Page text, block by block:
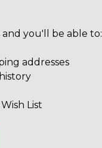
you'll be able to:
addresses
List